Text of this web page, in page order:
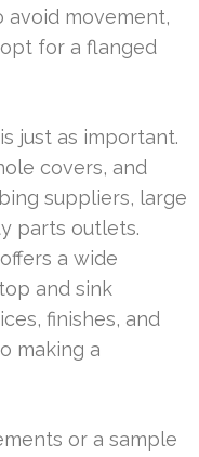
avoid movement,
for a flanged
just as important.
covers, and
suppliers, large
parts outlets.
a wide
and sink
finishes, and
making a
or a sample